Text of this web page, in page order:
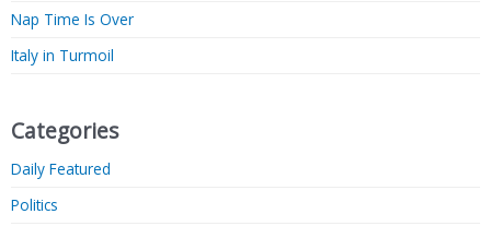
Nap Time Is Over
Italy in Turmoil
Categories
Daily Featured
Politics